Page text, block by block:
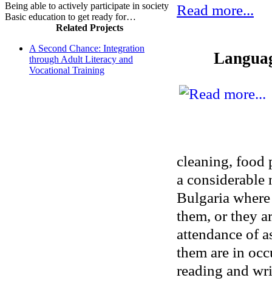
Being able to actively participate in society
Basic education to get ready for…
Related Projects
A Second Chance: Integration
through Adult Literacy and
Vocational Training
Read more...
cleaning, food
a considerable
Bulgaria
them, or they
attendance of
them are in
reading and